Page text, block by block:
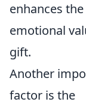
enhances the
emotional
gift.
Another
factor is the